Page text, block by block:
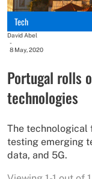
Tech
David Abel
-
8 May, 2020
Portugal rolls
technologies
The technological
testing emerging
data, and 5G.